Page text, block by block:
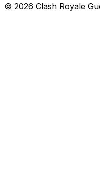
© 2026 Clash Royale